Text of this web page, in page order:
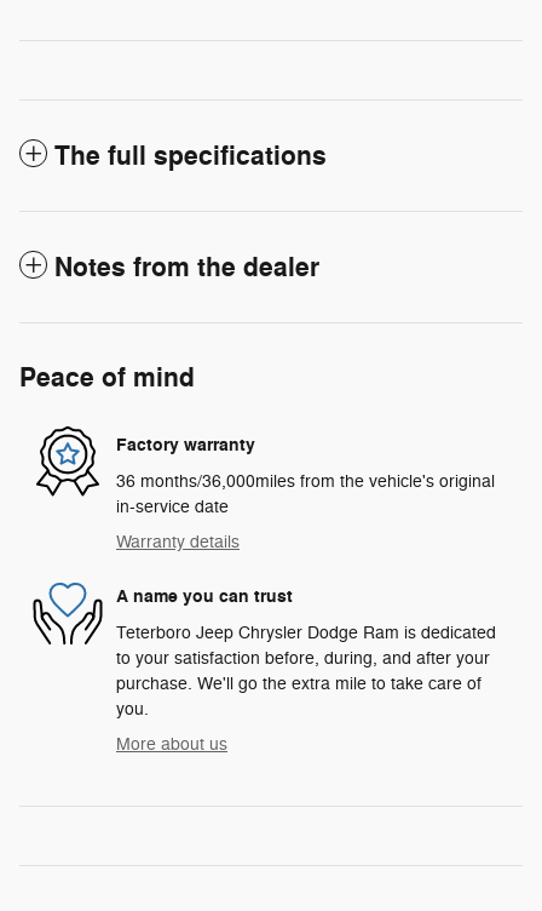
The full specifications
Notes from the dealer
Peace of mind
Factory warranty
36 months/36,000miles from the vehicle's original
in-service date
Warranty details
A name you can trust
Teterboro Jeep Chrysler Dodge Ram is dedicated
to your satisfaction before, during, and after your
purchase. We'll go the extra mile to take care of
you.
More about us